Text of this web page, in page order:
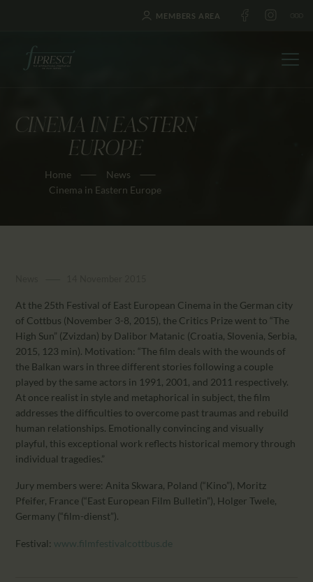
MEMBERS AREA
CINEMA IN EASTERN
EUROPE
Home
News
Cinema in Eastern Europe
HOME
ABOUT US
FESTIVALS
NEWS
CALENDAR
PARTNTERS/ADS
At the 25th Festival of East European Cinema in the German city
of Cottbus (November 3-8, 2015), the Critics Prize went to “The
High Sun” (Zvizdan) by Dalibor Matanic (Croatia, Slovenia, Serbia,
2015, 123 min). Motivation: “The film deals with the wounds of
the Balkan wars in three different stories following a couple
played by the same actors in 1991, 2001, and 2011 respectively.
At once realist in style and metaphorical in subject, the film
addresses the difficulties to overcome past traumas and rebuild
human relationships. Emotionally convincing and visually
playful, this exceptional work reflects historical memory through
individual tragedies.”
Jury members were: Anita Skwara, Poland (“Kino”), Moritz
Pfeifer, France (“East European Film Bulletin”), Holger Twele,
Germany (“film-dienst”).
Festival: www.filmfestivalcottbus.de